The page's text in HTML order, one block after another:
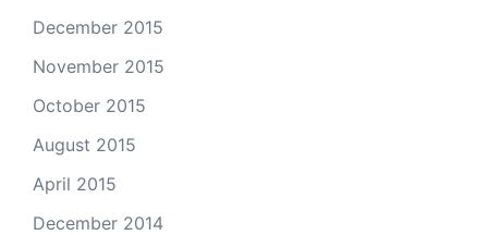
December 2015
November 2015
October 2015
August 2015
April 2015
December 2014